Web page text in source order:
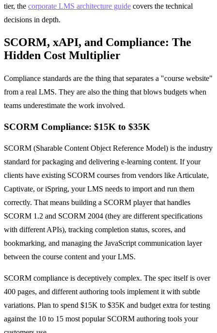
tier, the corporate LMS architecture guide covers the technical
decisions in depth.
SCORM, xAPI, and Compliance: The
Hidden Cost Multiplier
Compliance standards are the thing that separates a "course website"
from a real LMS. They are also the thing that blows budgets when
teams underestimate the work involved.
SCORM Compliance: $15K to $35K
SCORM (Sharable Content Object Reference Model) is the industry
standard for packaging and delivering e-learning content. If your
clients have existing SCORM courses from vendors like Articulate,
Captivate, or iSpring, your LMS needs to import and run them
correctly. That means building a SCORM player that handles
SCORM 1.2 and SCORM 2004 (they are different specifications
with different APIs), tracking completion status, scores, and
bookmarking, and managing the JavaScript communication layer
between the course content and your LMS.
SCORM compliance is deceptively complex. The spec itself is over
400 pages, and different authoring tools implement it with subtle
variations. Plan to spend $15K to $35K and budget extra for testing
against the 10 to 15 most popular SCORM authoring tools your